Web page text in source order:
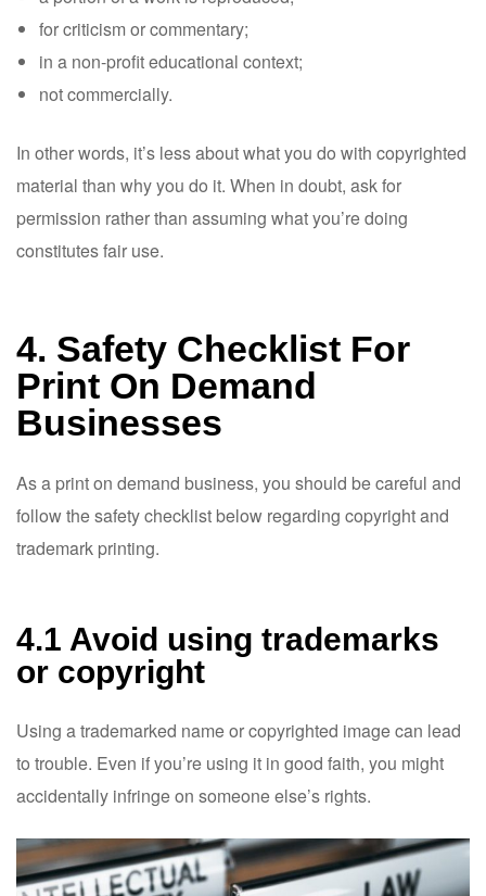
for criticism or commentary;
in a non-profit educational context;
not commercially.
In other words, it’s less about what you do with copyrighted
material than why you do it. When in doubt, ask for
permission rather than assuming what you’re doing
constitutes fair use.
4. Safety Checklist For
Print On Demand
Businesses
As a print on demand business, you should be careful and
follow the safety checklist below regarding copyright and
trademark printing.
4.1 Avoid using trademarks
or copyright
Using a trademarked name or copyrighted image can lead
to trouble. Even if you’re using it in good faith, you might
accidentally infringe on someone else’s rights.